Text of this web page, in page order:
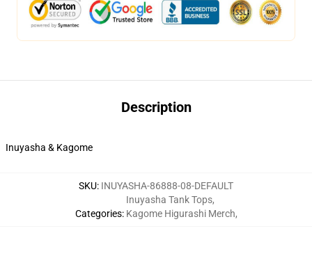
Description
Inuyasha & Kagome
SKU: INUYASHA-86888-08-DEFAULT
Categories:
Inuyasha Tank Tops,
Kagome Higurashi Merch,